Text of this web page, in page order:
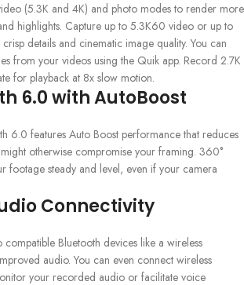
(5.3K and 4K) and photo modes to render more
highlights. Capture up to 5.3K60 video or up to
details and cinematic image quality. You can
from your videos using the Quik app. Record 2.7K
for playback at 8x slow motion.
6.0 with AutoBoost
6.0 features Auto Boost performance that reduces
otherwise compromise your framing. 360°
footage steady and level, even if your camera
Connectivity
compatible Bluetooth devices like a wireless
audio. You can even connect wireless
your recorded audio or facilitate voice